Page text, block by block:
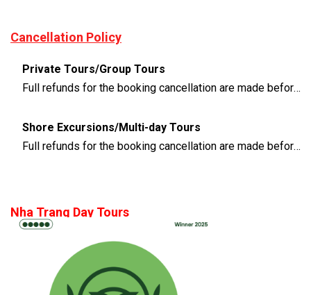
Cancellation Policy
Private Tours/Group Tours
Full refunds for the booking cancellation are made before 3 days of the departure time
Shore Excursions/Multi-day Tours
Full refunds for the booking cancellation are made before 14 days of the departure time
Nha Trang Day Tours